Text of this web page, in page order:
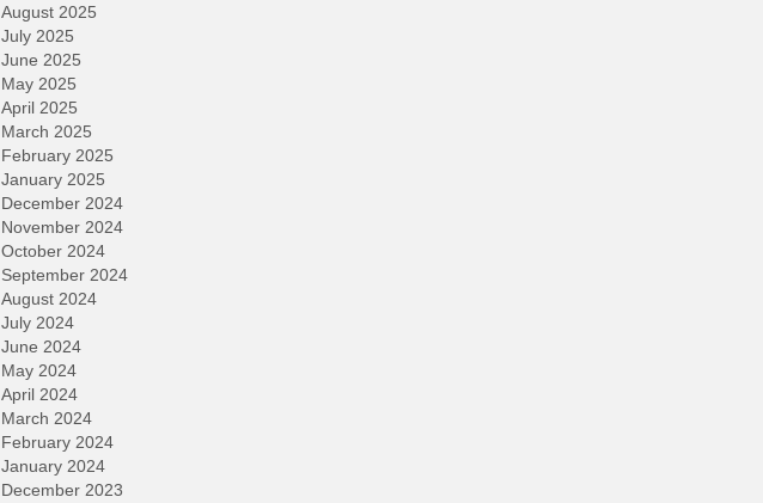
August 2025
July 2025
June 2025
May 2025
April 2025
March 2025
February 2025
January 2025
December 2024
November 2024
October 2024
September 2024
August 2024
July 2024
June 2024
May 2024
April 2024
March 2024
February 2024
January 2024
December 2023